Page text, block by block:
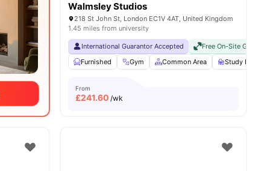
Walmsley Studios
218 St John St, London EC1V 4AT, United Kingdom
1.45 miles from university
International Guarantor Accepted Free On-Site Gym
Furnished
Gym Common Area Study Room
From
£241.60 /wk